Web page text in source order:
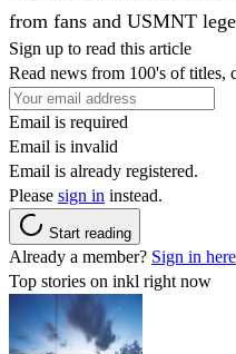
from fans and USMNT
Sign up to read this article
Read news from 100's of titles,
Email is required
Email is invalid
Email is already registered.
Please sign in instead.
Start reading
Already a member? Sign in here
Top stories on inkl right now